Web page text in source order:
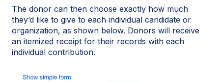
The donor can then choose exactly how much
they’d like to give to each individual candidate or
organization, as shown below. Donors will receive
an itemized receipt for their records with each
individual contribution.